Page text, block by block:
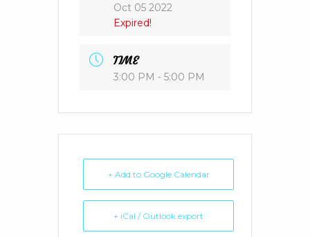
Oct 05 2022
Expired!
TIME
3:00 PM - 5:00 PM
+ Add to Google Calendar
+ iCal / Outlook export